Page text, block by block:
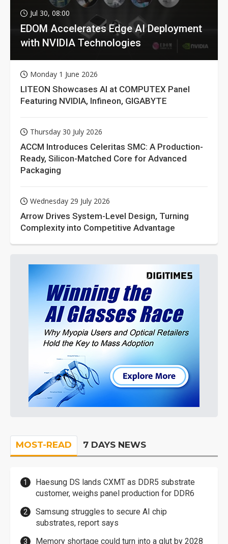
Jul 30, 08:00
EDOM Accelerates Edge AI Deployment
with NVIDIA Technologies
Monday 1 June 2026
LITEON Showcases AI at COMPUTEX Panel
Featuring NVIDIA, Infineon, GIGABYTE
Thursday 30 July 2026
ACCM Introduces Celeritas SMC: A Production-
Ready, Silicon-Matched Core for Advanced
Packaging
Wednesday 29 July 2026
Arrow Drives System-Level Design, Turning
Complexity into Competitive Advantage
MOST-READ 7 DAYS NEWS
Haesung DS lands CXMT as DDR5 substrate
customer, weighs panel production for DDR6
Samsung struggles to secure AI chip
substrates, report says
Memory shortage could turn into a glut by 2028